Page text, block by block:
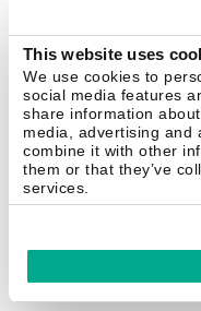
This website uses
We use cookies to
social media features
share information
media, advertising and
combine it with other
them or that they’ve
services.